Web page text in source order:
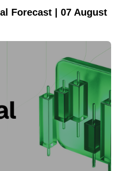
Forecast | 07 August